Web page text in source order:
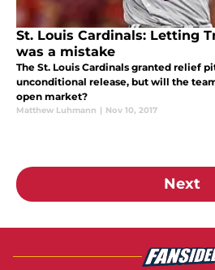
St. Louis Cardinals: Letting
was a mistake
The St. Louis Cardinals granted relief
unconditional release, but will the
open market?
Matthew Luhmann | Nov 10, 2017
Next